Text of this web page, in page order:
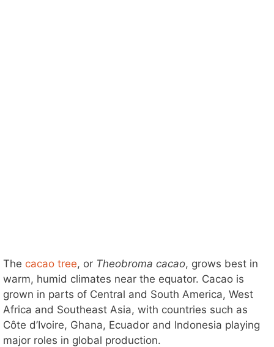
The cacao tree, or Theobroma cacao, grows best in
warm, humid climates near the equator. Cacao is
grown in parts of Central and South America, West
Africa and Southeast Asia, with countries such as
Côte d’Ivoire, Ghana, Ecuador and Indonesia playing
major roles in global production.